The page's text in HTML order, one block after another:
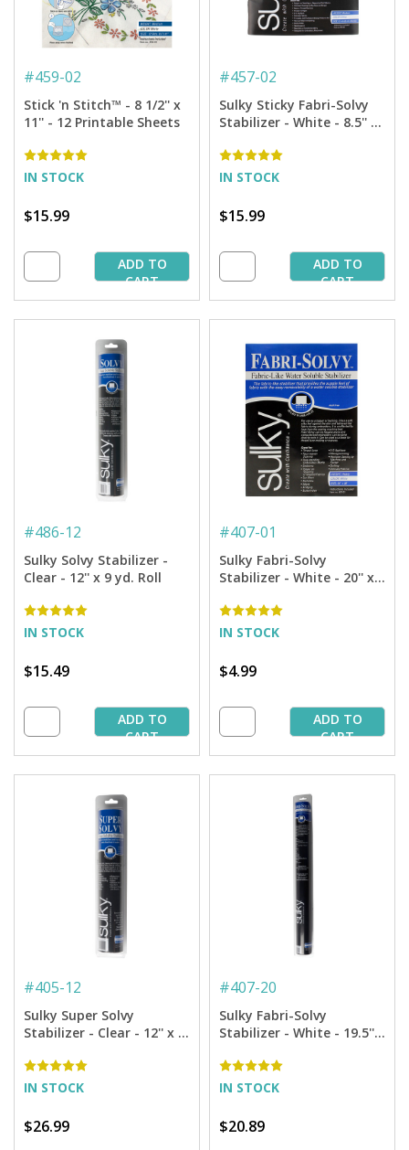
#459-02
Stick 'n Stitch™ - 8 1/2'' x
11'' - 12 Printable Sheets
IN STOCK
$15.99
ADD TO
CART
#457-02
Sulky Sticky Fabri-Solvy
Stabilizer - White - 8.5'' x
IN STOCK
$15.99
ADD TO
CART
#486-12
Sulky Solvy Stabilizer -
Clear - 12'' x 9 yd. Roll
IN STOCK
$15.49
ADD TO
CART
#407-01
Sulky Fabri-Solvy
Stabilizer - White - 20'' x 1
IN STOCK
$4.99
ADD TO
CART
#405-12
Sulky Super Solvy
Stabilizer - Clear - 12'' x 9
IN STOCK
$26.99
#407-20
Sulky Fabri-Solvy
Stabilizer - White - 19.5'' x
IN STOCK
$20.89